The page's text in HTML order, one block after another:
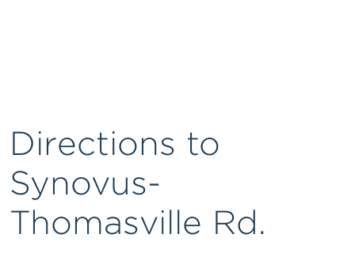
Directions to
Synovus-
Thomasville Rd.